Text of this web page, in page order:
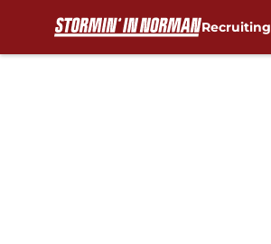
Recruiting